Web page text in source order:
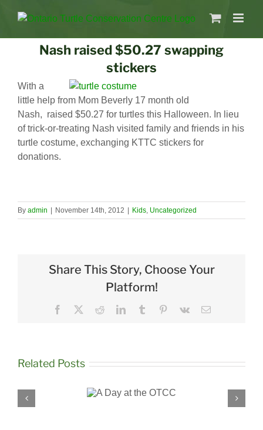
Nash raised $50.27 swapping
stickers
With a
little help from Mom Beverly 17 month old
Nash, raised $50.27 for turtles this Halloween. In lieu
of trick-or-treating Nash visited family and friends in his
turtle costume, exchanging KTTC stickers for
donations.
By admin November 14th, 2012 Kids, Uncategorized
Share This Story, Choose Your
Platform!
Facebook RedditLinkedInTumblr Pinterest
Vk Email
Related Posts
A Day at the
Robyn